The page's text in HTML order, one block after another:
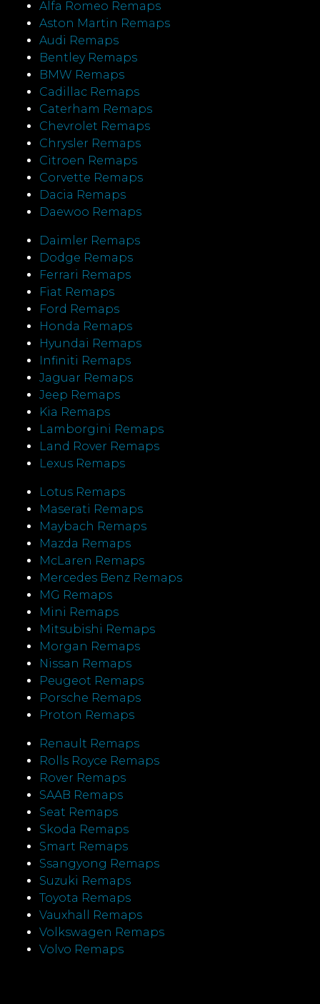
Alfa Romeo Remaps
Aston Martin Remaps
Audi Remaps
Bentley Remaps
BMW Remaps
Cadillac Remaps
Caterham Remaps
Chevrolet Remaps
Chrysler Remaps
Citroen Remaps
Corvette Remaps
Dacia Remaps
Daewoo Remaps
Daimler Remaps
Dodge Remaps
Ferrari Remaps
Fiat Remaps
Ford Remaps
Honda Remaps
Hyundai Remaps
Infiniti Remaps
Jaguar Remaps
Jeep Remaps
Kia Remaps
Lamborgini Remaps
Land Rover Remaps
Lexus Remaps
Lotus Remaps
Maserati Remaps
Maybach Remaps
Mazda Remaps
McLaren Remaps
Mercedes Benz Remaps
MG Remaps
Mini Remaps
Mitsubishi Remaps
Morgan Remaps
Nissan Remaps
Peugeot Remaps
Porsche Remaps
Proton Remaps
Renault Remaps
Rolls Royce Remaps
Rover Remaps
SAAB Remaps
Seat Remaps
Skoda Remaps
Smart Remaps
Ssangyong Remaps
Suzuki Remaps
Toyota Remaps
Vauxhall Remaps
Volkswagen Remaps
Volvo Remaps